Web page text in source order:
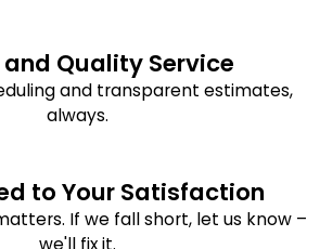
Quality Service
and transparent estimates,
always.
to Your Satisfaction
If we fall short, let us know –
we'll fix it.